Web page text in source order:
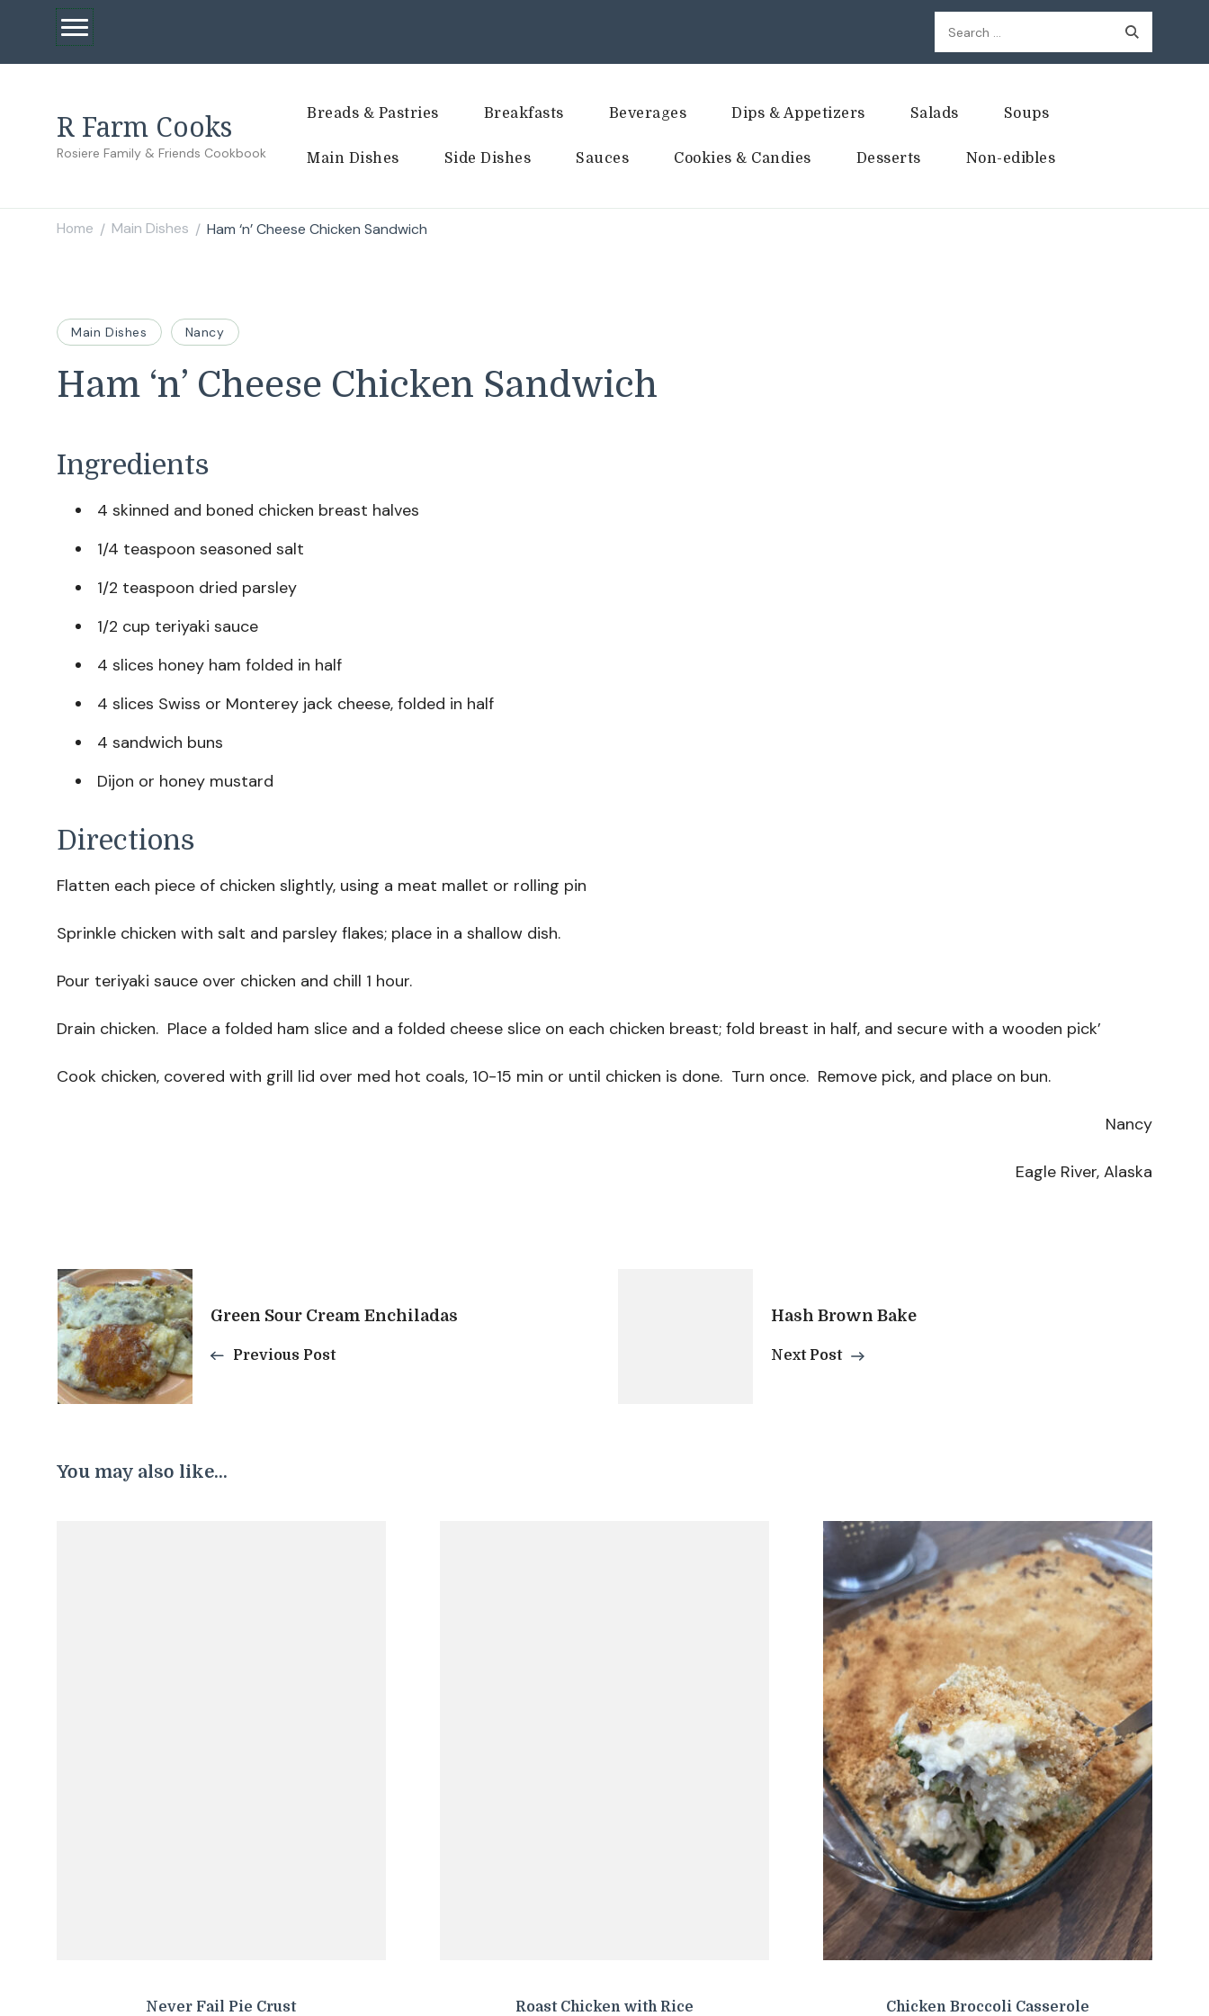
Search
for:
R Farm Cooks
Rosiere Family & Friends Cookbook
Breads & Pastries Breakfasts Beverages Dips & Appetizers Salads Soups
Main Dishes Side Dishes Sauces Cookies & Candies Desserts Non-edibles
Home / Main Dishes / Ham ‘n’ Cheese Chicken Sandwich
Main Dishes Nancy
Ham ‘n’ Cheese Chicken Sandwich
Ingredients
4 skinned and boned chicken breast halves
1/4 teaspoon seasoned salt
1/2 teaspoon dried parsley
1/2 cup teriyaki sauce
4 slices honey ham folded in half
4 slices Swiss or Monterey jack cheese, folded in half
4 sandwich buns
Dijon or honey mustard
Directions
Flatten each piece of chicken slightly, using a meat mallet or rolling pin
Sprinkle chicken with salt and parsley flakes; place in a shallow dish.
Pour teriyaki sauce over chicken and chill 1 hour.
Drain chicken. Place a folded ham slice and a folded cheese slice on each chicken breast; fold breast in half, and secure with a wooden pick’
Cook chicken, covered with grill lid over med hot coals, 10-15 min or until chicken is done. Turn once. Remove pick, and place on bun.
Nancy
Eagle River, Alaska
Post
Navigation
Green Sour Cream Enchiladas
Previous Post
Hash Brown Bake
Next Post
You may also like...
Never Fail Pie Crust Roast Chicken with Rice Chicken Broccoli Casserole